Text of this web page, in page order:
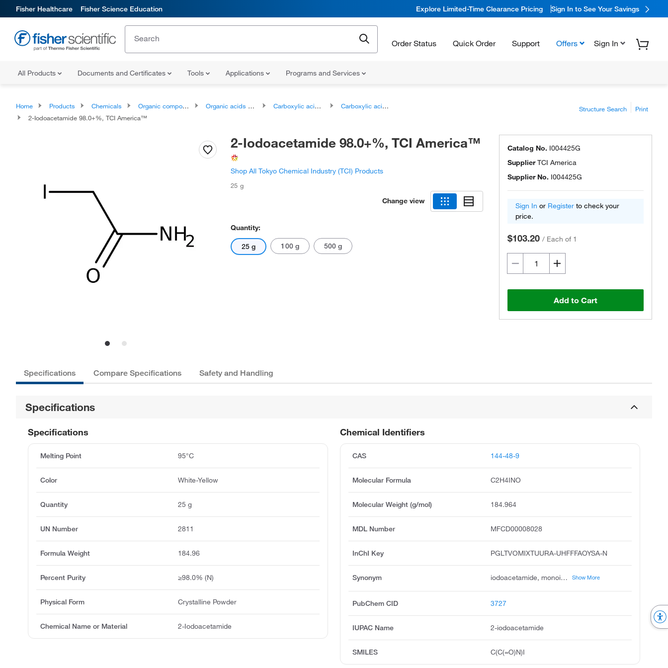
Fisher Healthcare Fisher Science Education Explore Limited-Time Clearance Pricing Sign In to See Your Savings
Order Status Quick Order Support Offers Sign In
All Products Documents and Certificates Tools Applications Programs and Services
Home Products Chemicals Organic compounds Organic acids and derivatives Carboxylic acids and derivatives
Carboxylic acid amides
2-Iodoacetamide 98.0+%, TCI America™
Structure Search Print
2-Iodoacetamide 98.0+%, TCI America™
Shop All Tokyo Chemical Industry (TCI) Products
25 g
Change view
Quantity:
25 g 100 g 500 g
Catalog No. I004425G
SupplierTCI America
Supplier No. I004425G
Sign In or Register to check your
price.
$103.20 / Each of 1
Add to Cart
Specifications Compare Specifications Safety and Handling
Specifications
Chemical Identifiers
CAS 144-48-9
Molecular Formula C2H4INO
Molecular Weight (g/mol) 184.964
MDL Number MFCD00008028
InChI Key PGLTVOMIXTUURA-UHFFFAOYSA-N
Synonym iodoacetamide, monoiodoacetamide, surauto, acetamide, 2-iodo, 2-iodo-acetamide, usaf d-1, alpha-iodoacetamide, ccris 7710, unii-zrh8m27s79, n-3-methoxy-4-butoxybenzyl thiobarbituric acid Show More
PubChem CID 3727
IUPAC Name 2-iodoacetamide
SMILES C(C(=O)N)I
Specifications
Melting Point 95°C
Color White-Yellow
Quantity 25 g
UN Number 2811
Formula Weight 184.96
Percent Purity ≥98.0% (N)
Physical Form Crystalline Powder
Chemical Name or Material 2-Iodoacetamide